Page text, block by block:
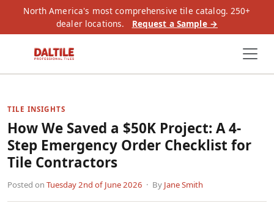
North America's most comprehensive tile catalog. 250+
dealer locations.
Request a Sample →
TILE INSIGHTS
How We Saved a $50K Project: A 4-
Step Emergency Order Checklist for
Tile Contractors
Posted on Tuesday 2nd of June 2026 · By Jane Smith